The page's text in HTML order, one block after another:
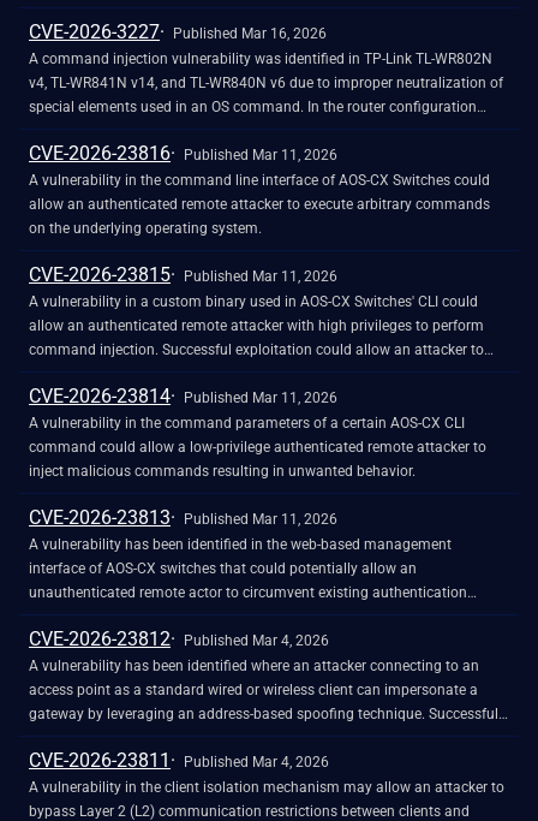
underlying account.
CVE-2026-3227
Published Mar 16, 2026
A command injection vulnerability was identified in TP-Link TL-WR802N
v4, TL-WR841N v14, and TL-WR840N v6 due to improper neutralization of
special elements used in an OS command. In the router configuration
import function allows an authenticated attacker to upload a crafted
configuration file that results in execution of OS commands with root
privileges during port-trigger processing. Successful exploitation allows an
authenticated attacker to execute system commands with root privileges,
leading to full device compromise.
CVE-2026-23816
Published Mar 11, 2026
A vulnerability in the command line interface of AOS-CX Switches could
allow an authenticated remote attacker to execute arbitrary commands
on the underlying operating system.
CVE-2026-23815
Published Mar 11, 2026
A vulnerability in a custom binary used in AOS-CX Switches' CLI could
allow an authenticated remote attacker with high privileges to perform
command injection. Successful exploitation could allow an attacker to
execute unauthorized commands.
CVE-2026-23814
Published Mar 11, 2026
A vulnerability in the command parameters of a certain AOS-CX CLI
command could allow a low-privilege authenticated remote attacker to
inject malicious commands resulting in unwanted behavior.
CVE-2026-23813
Published Mar 11, 2026
A vulnerability has been identified in the web-based management
interface of AOS-CX switches that could potentially allow an
unauthenticated remote actor to circumvent existing authentication
controls. In some cases this could enable resetting the admin password.
CVE-2026-23812
Published Mar 4, 2026
A vulnerability has been identified where an attacker connecting to an
access point as a standard wired or wireless client can impersonate a
gateway by leveraging an address-based spoofing technique. Successful
exploitation enables the redirection of data streams, allowing for the
interception or modification of traffic intended for the legitimate network
gateway via a Machine-in-the-Middle (MitM) position.
CVE-2026-23811
Published Mar 4, 2026
A vulnerability in the client isolation mechanism may allow an attacker to
bypass Layer 2 (L2) communication restrictions between clients and